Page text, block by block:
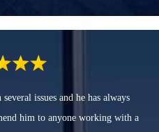
issues and he has always
him to anyone working with a